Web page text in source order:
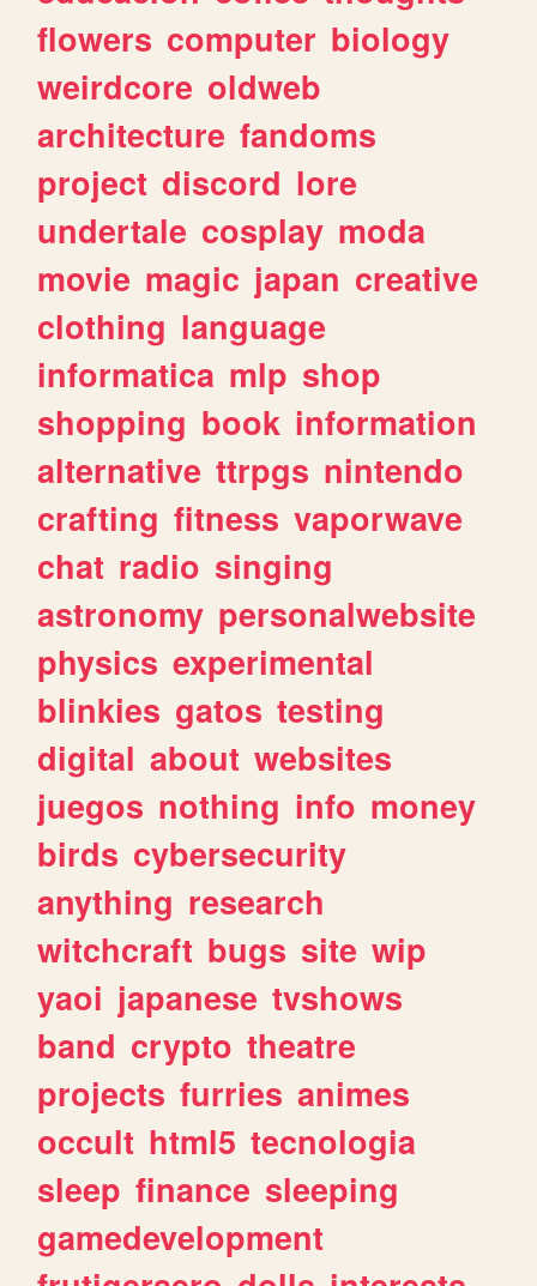
flowers computer biology
weirdcore oldweb
architecture fandoms
project discord lore
undertale cosplay moda
movie magic japan creative
clothing language
informatica mlp shop
shopping book information
alternative ttrpgs nintendo
crafting fitness vaporwave
chat radio singing
astronomy personalwebsite
physics experimental
blinkies gatos testing
digital about websites
juegos nothing info money
birds cybersecurity
anything research
witchcraft bugs site wip
yaoi japanese tvshows
band crypto theatre
projects furries animes
occult html5 tecnologia
sleep finance sleeping
gamedevelopment